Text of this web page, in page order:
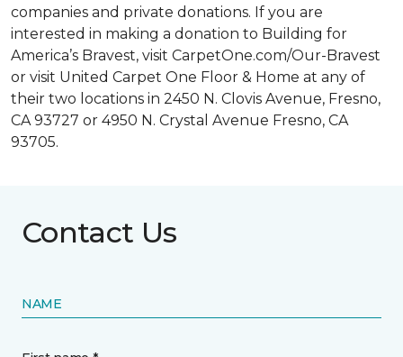
companies and private donations. If you are
interested in making a donation to Building for
America’s Bravest, visit CarpetOne.com/Our-Bravest
or visit United Carpet One Floor & Home at any of
their two locations in 2450 N. Clovis Avenue, Fresno,
CA 93727 or 4950 N. Crystal Avenue Fresno, CA
93705.
Contact Us
NAME